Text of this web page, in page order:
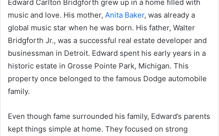
Edward Carlton Bridgforth grew up in a home filled with
music and love. His mother, Anita Baker, was already a
global music star when he was born. His father, Walter
Bridgforth Jr., was a successful real estate developer and
businessman in Detroit. Edward spent his early years in a
historic estate in Grosse Pointe Park, Michigan. This
property once belonged to the famous Dodge automobile
family.
Even though fame surrounded his family, Edward’s parents
kept things simple at home. They focused on strong